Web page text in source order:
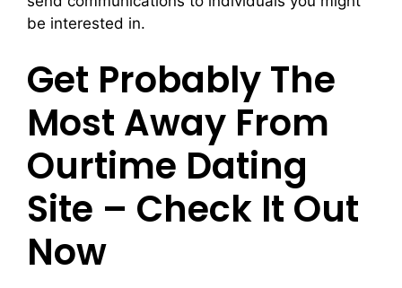
be interested in.
Get Probably The
Most Away From
Ourtime Dating
Site – Check It Out
Now